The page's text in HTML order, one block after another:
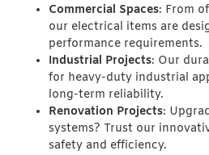
Commercial Spaces: From
our electrical items are
performance requirements.
Industrial Projects: Our
for heavy-duty industrial
long-term reliability.
Renovation Projects:
systems? Trust our
safety and efficiency.